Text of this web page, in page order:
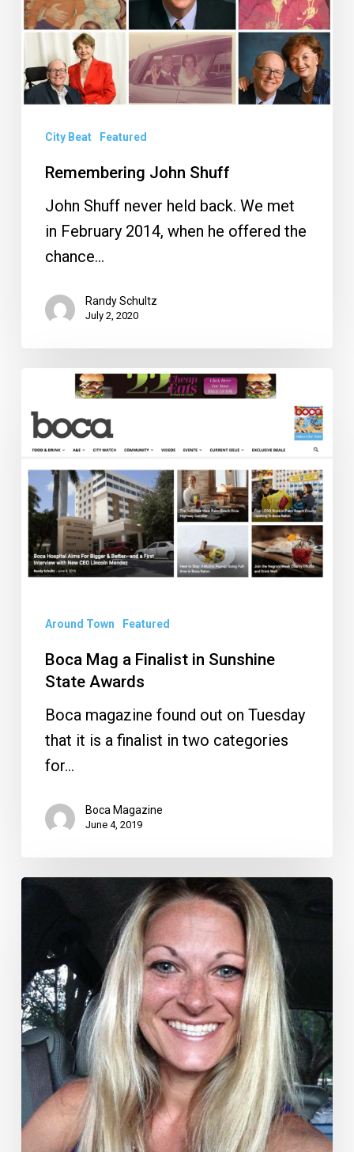
City Beat Featured
Remembering John Shuff
John Shuff never held back. We met
in February 2014, when he offered the
chance…
Randy Schultz
July 2, 2020
Finalist
in
Sunshine
State
Awards
Around Town Featured
Boca Mag a Finalist in Sunshine
State Awards
Boca magazine found out on Tuesday
that it is a finalist in two categories
for…
Boca Magazine
June 4, 2019
Teacher
on
School
Shootings